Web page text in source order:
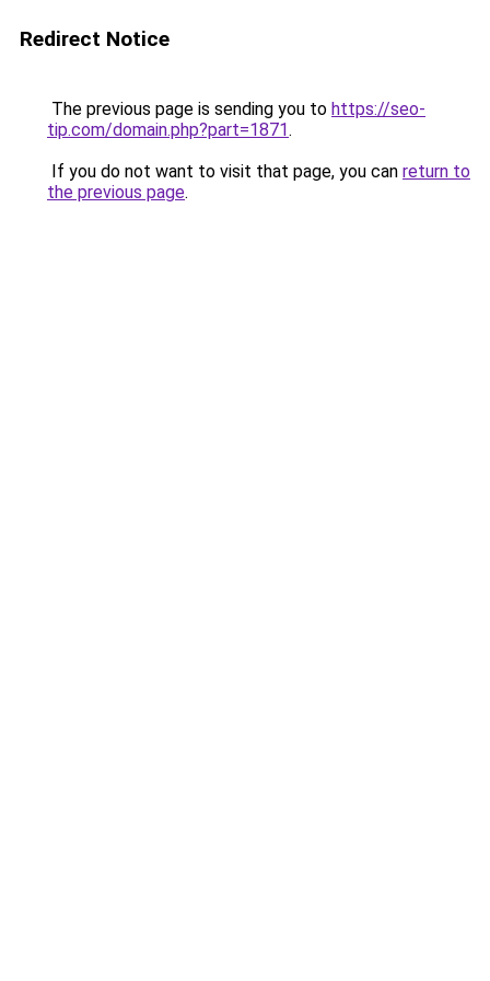
Redirect Notice
The previous page is sending you to https://seo-
tip.com/domain.php?part=1871.
If you do not want to visit that page, you can return to
the previous page.